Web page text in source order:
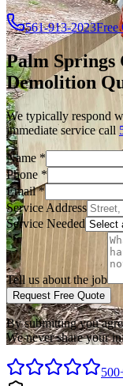
561-913-2023Free
Palm Springs
Demolition
We typically respond
immediate service call
Name *
Phone *
Email*
Service Address
Service Needed
Tell us about the job
Request Free Quote
By submitting you
We never share your